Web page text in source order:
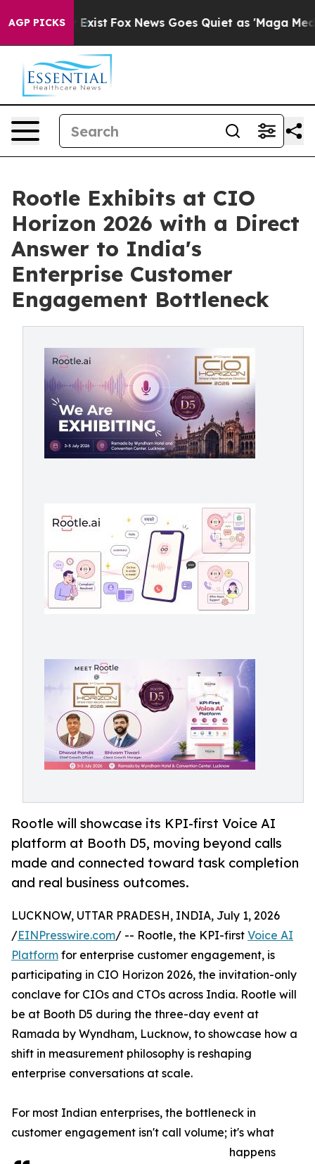
AGP PICKS
They Exist Fox News Goes Quiet as 'Maga Media
Rootle Exhibits at CIO
Horizon 2026 with a Direct
Answer to India's
Enterprise Customer
Engagement Bottleneck
Rootle will showcase its KPI-first Voice AI
platform at Booth D5, moving beyond calls
made and connected toward task completion
and real business outcomes.
LUCKNOW, UTTAR PRADESH, INDIA, July 1, 2026
/EINPresswire.com/ -- Rootle, the KPI-first Voice AI
Platform for enterprise customer engagement, is
participating in CIO Horizon 2026, the invitation-only
conclave for CIOs and CTOs across India. Rootle will
be at Booth D5 during the three-day event at
Ramada by Wyndham, Lucknow, to showcase how a
shift in measurement philosophy is reshaping
enterprise conversations at scale.
For most Indian enterprises, the bottleneck in
customer engagement isn't call volume; it's what
happens